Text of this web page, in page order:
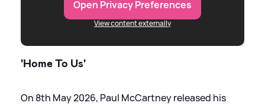
Open Privacy Preferences
View content externally
'Home To Us'
On 8th May 2026, Paul McCartney released his